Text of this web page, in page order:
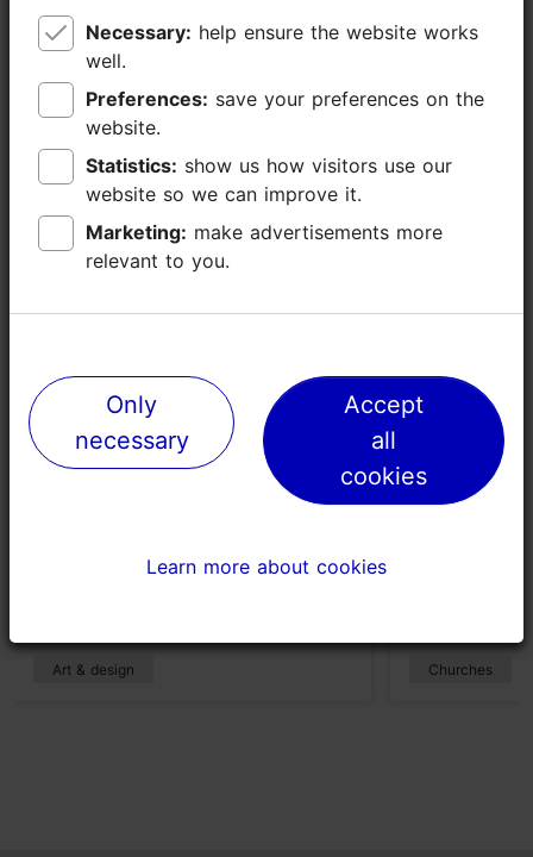
Places nearby
Põhjala Factory
Art & design Churches
Necessary:
well.
Preferences:
website.
Statistics:
website so we can improve it.
Marketing:
relevant to you.
Only
necessary
Accept
all
cookies
Learn more about cookies
Necessary:
well.
Preferences:
website.
Statistics:
website so we can improve it.
Marketing:
relevant to you.
Only
necessary
Accept
all
cookies
Learn more about cookies